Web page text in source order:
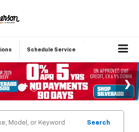
Schedule Service
Search